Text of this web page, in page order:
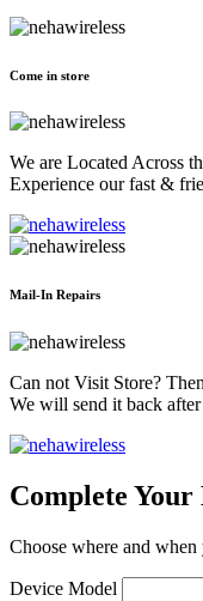
Come in store
We are Located Across
Experience our fast &
Mail-In Repairs
Can not Visit Store?
We will send it back
Complete Your
Choose where and
Device Model